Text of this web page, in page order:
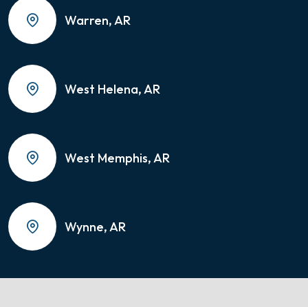
Warren, AR
West Helena, AR
West Memphis, AR
Wynne, AR